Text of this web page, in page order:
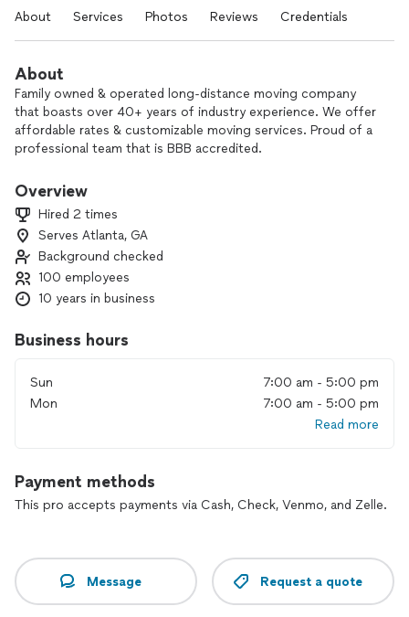
About Services Photos Reviews Credentials
About
Family owned & operated long-distance moving company
that boasts over 40+ years of industry experience. We offer
affordable rates & customizable moving services. Proud of a
professional team that is BBB accredited.
Please note: we are happy to offering moving services to as
services to those looking to move to Alaska, Hawaii or
Puerto Rico. Thank you!
Overview
Hired 2 times
Serves Atlanta, GA
Background checked
100 employees
10 years in business
Business hours
Sun
7:00 am - 5:00 pm
Mon
7:00 am - 5:00 pm
Read more
Payment methods
This pro accepts payments via Cash, Check, Venmo, and Zelle.
Message Request a quote